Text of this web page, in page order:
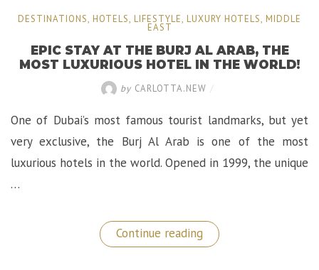
DESTINATIONS, HOTELS, LIFESTYLE, LUXURY HOTELS, MIDDLE
EAST
EPIC STAY AT THE BURJ AL ARAB, THE
MOST LUXURIOUS HOTEL IN THE WORLD!
by CARLOTTA.NEW /
One of Dubai’s most famous tourist landmarks, but yet
very exclusive, the Burj Al Arab is one of the most
luxurious hotels in the world. Opened in 1999, the unique
…
Continue reading “Epic
Stay